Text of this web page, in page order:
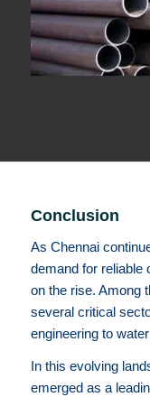
Conclusion
As Chennai
demand for reliable
on the rise. Among
several critical
engineering to
In this evolving
emerged as a